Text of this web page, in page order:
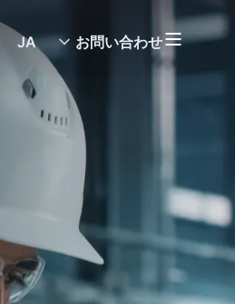
JA お問い合わせ